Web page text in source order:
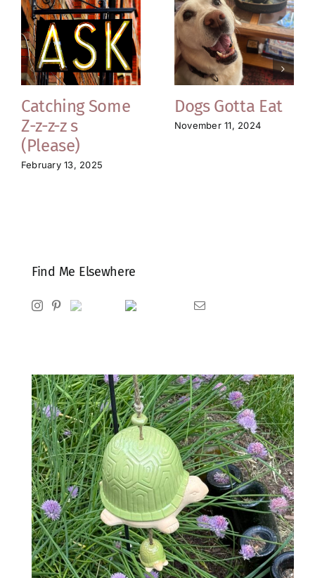
Catching Some
Z-z-z-z s
(Please)
February 13, 2025
Dogs Gotta Eat
November 11, 2024
Find Me Elsewhere
InstagramPinterest
Ravelry Goodreads Email